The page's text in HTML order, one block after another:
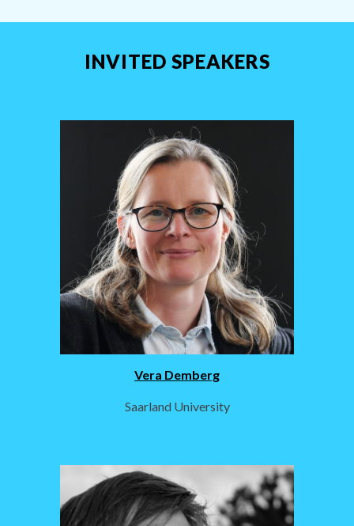
INVITED SPEAKERS
Vera Demberg
Saarland University